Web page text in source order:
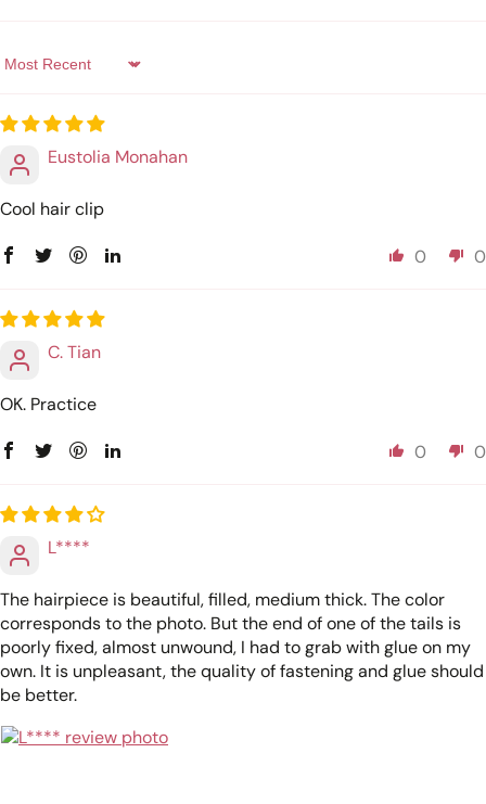
Sort by
Eustolia Monahan
Cool hair clip
0 0
C. Tian
OK. Practice
0 0
L****
The hairpiece is beautiful, filled, medium thick. The color
corresponds to the photo. But the end of one of the tails is
poorly fixed, almost unwound, I had to grab with glue on my
own. It is unpleasant, the quality of fastening and glue should
be better.